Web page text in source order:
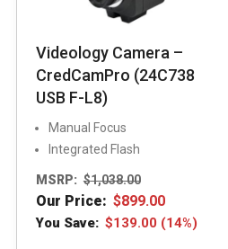
Videology Camera –
CredCamPro (24C738
USB F-L8)
Manual Focus
Integrated Flash
MSRP: $1,038.00
Our Price: $899.00
You Save: $139.00 (14%)